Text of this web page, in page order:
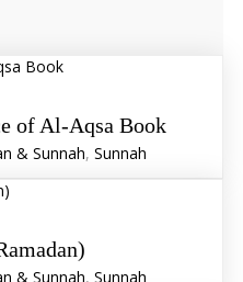
of Al-Aqsa Book
& Sunnah, Sunnah
& Sunnah, Sunnah